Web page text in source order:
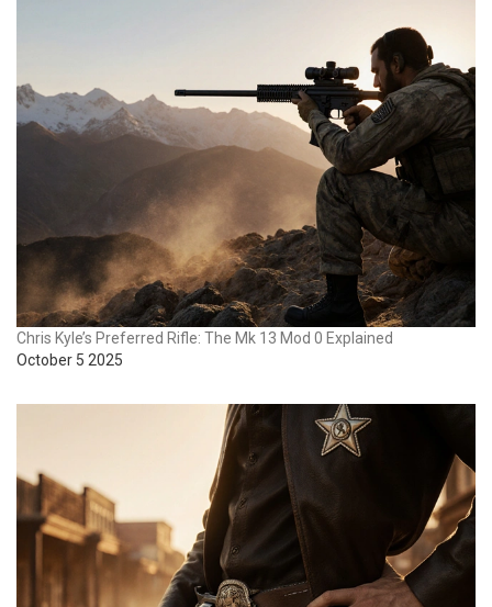
Chris Kyle’s Preferred Rifle: The Mk 13 Mod 0 Explained
October 5 2025